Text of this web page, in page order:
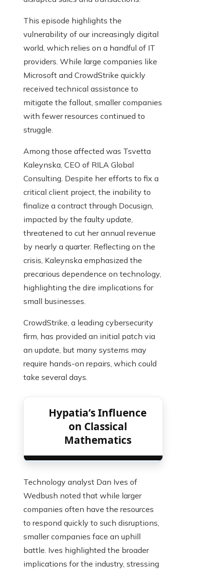
This episode highlights the
vulnerability of our increasingly digital
world, which relies on a handful of IT
providers. While large companies like
Microsoft and CrowdStrike quickly
received technical assistance to
mitigate the fallout, smaller companies
with fewer resources continued to
struggle.
Among those affected was Tsvetta
Kaleynska, CEO of RILA Global
Consulting. Despite her efforts to fix a
critical client project, the inability to
finalize a contract through Docusign,
impacted by the faulty update,
threatened to cut her annual revenue
by nearly a quarter. Reflecting on the
crisis, Kaleynska emphasized the
precarious dependence on technology,
highlighting the dire implications for
small businesses.
CrowdStrike, a leading cybersecurity
firm, has provided an initial patch via
an update, but many systems may
require hands-on repairs, which could
take several days.
Hypatia’s Influence
on Classical
Mathematics
Technology analyst Dan Ives of
Wedbush noted that while larger
companies often have the resources
to respond quickly to such disruptions,
smaller companies face an uphill
battle. Ives highlighted the broader
implications for the industry, stressing